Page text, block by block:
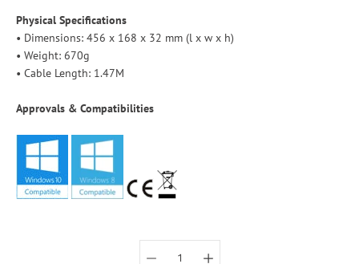
Physical Specifications
• Dimensions: 456 x 168 x 32 mm (l x w x h)
• Weight: 670g
• Cable Length: 1.47M
Approvals & Compatibilities